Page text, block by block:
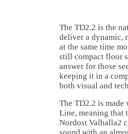
The TD2.2 is the
deliver a dynamic,
at the same time
still compact floor
answer for those
keeping it in a
both visual and
The TD2.2 is
Line, meaning that
Nordost Valhalla2